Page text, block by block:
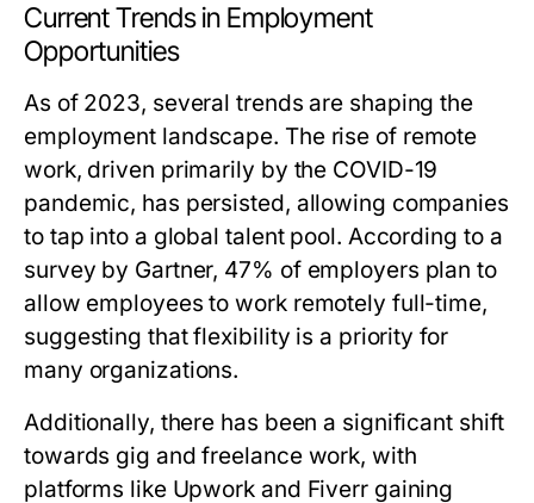
Current Trends in Employment
Opportunities
As of 2023, several trends are shaping the
employment landscape. The rise of remote
work, driven primarily by the COVID-19
pandemic, has persisted, allowing companies
to tap into a global talent pool. According to a
survey by Gartner, 47% of employers plan to
allow employees to work remotely full-time,
suggesting that flexibility is a priority for
many organizations.
Additionally, there has been a significant shift
towards gig and freelance work, with
platforms like Upwork and Fiverr gaining